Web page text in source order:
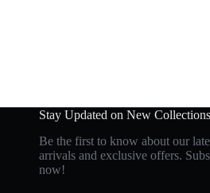
Stay Updated on New Collections
Be the first to know about our
arrivals and exclusive offers.
now!